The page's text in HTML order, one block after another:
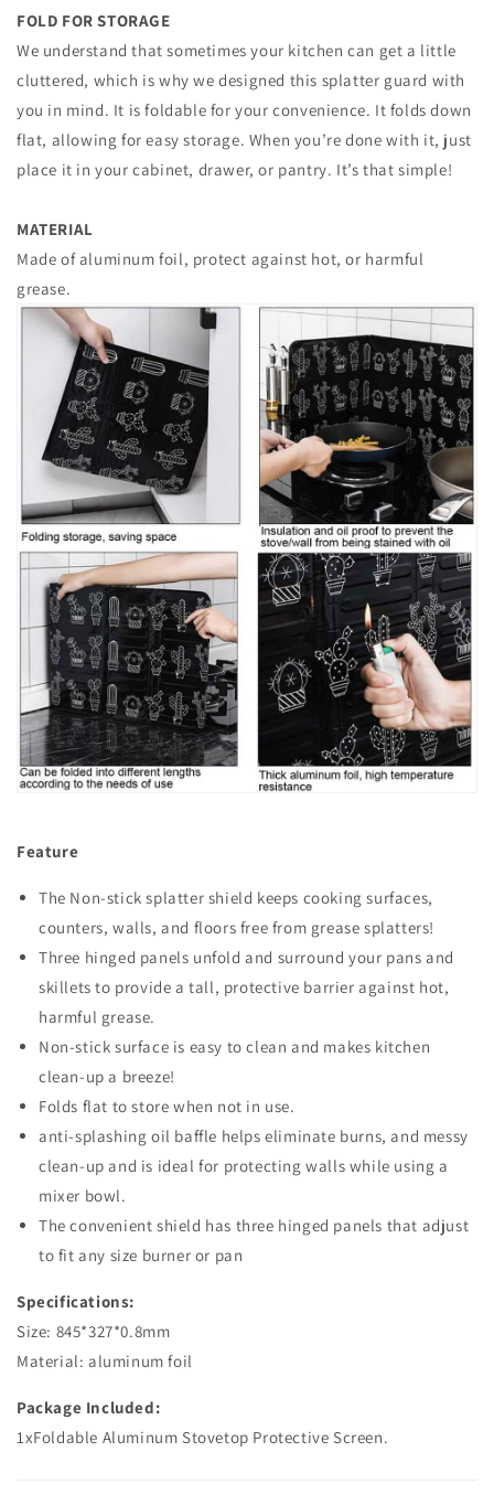
FOLD FOR STORAGE
We understand that sometimes your kitchen can get a little
cluttered, which is why we designed this splatter guard with
you in mind. It is foldable for your convenience. It folds down
flat, allowing for easy storage. When you’re done with it, just
place it in your cabinet, drawer, or pantry. It’s that simple!
MATERIAL
Made of aluminum foil, protect against hot, or harmful
grease.
Feature
The Non-stick splatter shield keeps cooking surfaces,
counters, walls, and floors free from grease splatters!
Three hinged panels unfold and surround your pans and
skillets to provide a tall, protective barrier against hot,
harmful grease.
Non-stick surface is easy to clean and makes kitchen
clean-up a breeze!
Folds flat to store when not in use.
anti-splashing oil baffle helps eliminate burns, and messy
clean-up and is ideal for protecting walls while using a
mixer bowl.
The convenient shield has three hinged panels that adjust
to fit any size burner or pan
Specifications:
Size: 845*327*0.8mm
Material: aluminum foil
Package Included:
1xFoldable Aluminum Stovetop Protective Screen.